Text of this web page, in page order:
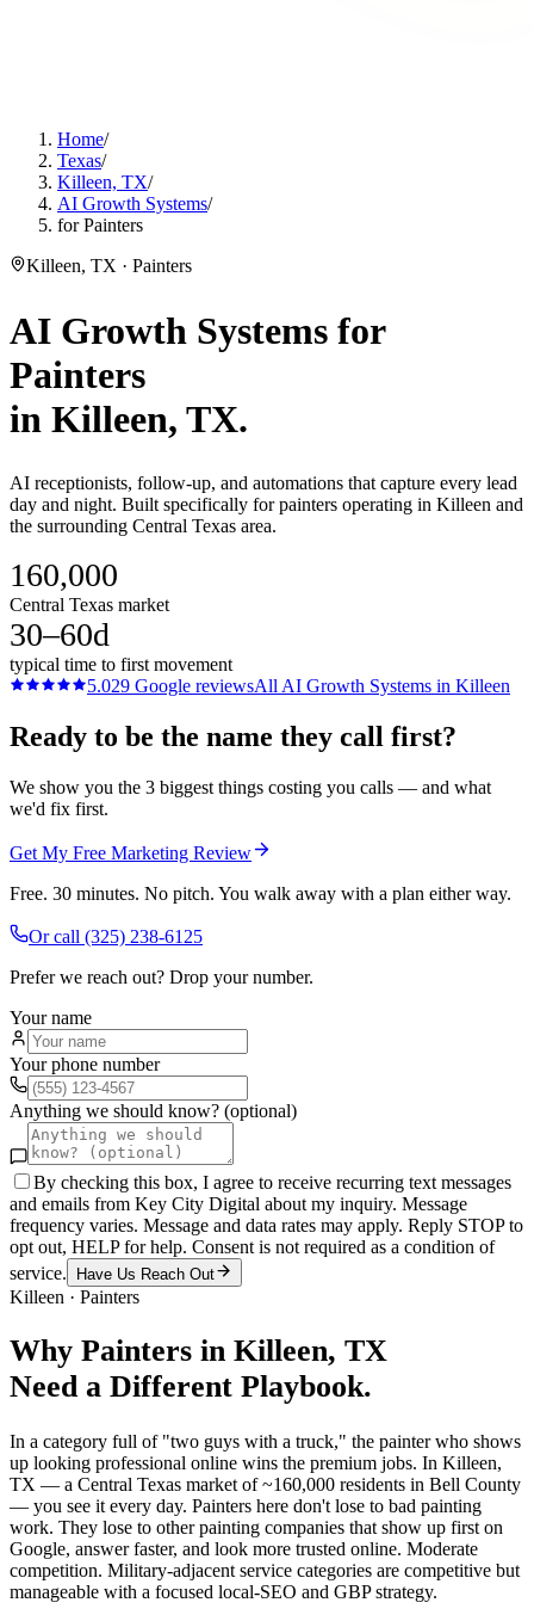
Home/
Texas/
Killeen, TX/
AI Growth Systems/
for Painters
Killeen, TX · Painters
AI Growth Systems for
Painters
in Killeen, TX.
AI receptionists, follow-up, and automations that capture every lead
day and night. Built specifically for painters operating in Killeen and
the surrounding Central Texas area.
160,000
Central Texas market
30–60d
typical time to first movement
5.029 Google reviewsAll AI Growth Systems in Killeen
Ready to be the name they call first?
We show you the 3 biggest things costing you calls — and what
we'd fix first.
Get My Free Marketing Review
Free. 30 minutes. No pitch. You walk away with a plan either way.
Or call (325) 238-6125
Prefer we reach out? Drop your number.
Your name
Your phone number
Anything we should know? (optional)
By checking this box, I agree to receive recurring text messages
and emails from Key City Digital about my inquiry. Message
frequency varies. Message and data rates may apply. Reply STOP to
opt out, HELP for help. Consent is not required as a condition of
service.
Have Us Reach Out
Killeen · Painters
Why Painters in Killeen, TX
Need a Different Playbook.
In a category full of "two guys with a truck," the painter who shows
up looking professional online wins the premium jobs. In Killeen,
TX — a Central Texas market of ~160,000 residents in Bell County
— you see it every day. Painters here don't lose to bad painting
work. They lose to other painting companies that show up first on
Google, answer faster, and look more trusted online. Moderate
competition. Military-adjacent service categories are competitive but
manageable with a focused local-SEO and GBP strategy.